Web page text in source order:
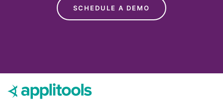
SCHEDULE A DEMO